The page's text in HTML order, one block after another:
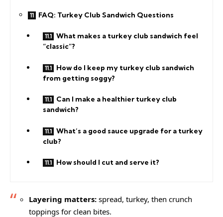
FAQ: Turkey Club Sandwich Questions
What makes a turkey club sandwich feel
“classic”?
How do I keep my turkey club sandwich
from getting soggy?
Can I make a healthier turkey club
sandwich?
What’s a good sauce upgrade for a turkey
club?
How should I cut and serve it?
Layering matters:spread, turkey, then crunch
toppings for clean bites.